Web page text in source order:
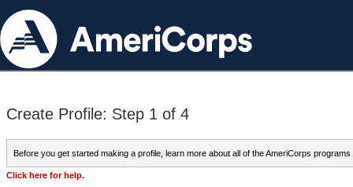
Create Profile: Step 1 of 4
Before you get started making a profile, learn more about all of the AmeriCorps programs
Click here for help.